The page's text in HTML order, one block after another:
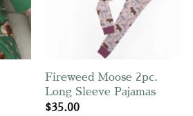
Fireweed Moose 2pc.
Long Sleeve Pajamas
$35.00